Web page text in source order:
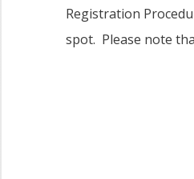
Registration
spot. Please note